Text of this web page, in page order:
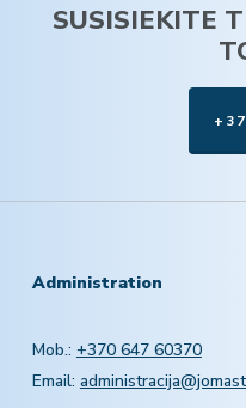
SUSISIEKITE
Administration
Mob.: +370 647 60370
Email: